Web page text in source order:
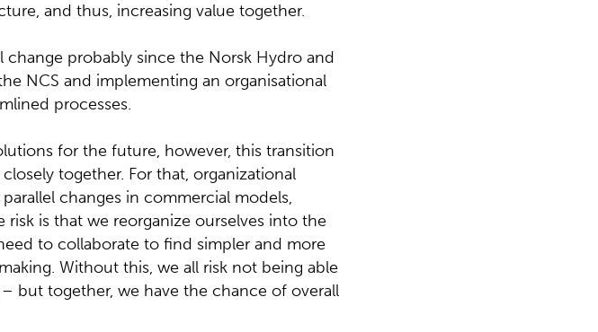
and thus, increasing value together.
probably since the Norsk Hydro and
NCS and implementing an organisational
processes.
for the future, however, this transition
together. For that, organizational
changes in commercial models,
is that we reorganize ourselves into the
to collaborate to find simpler and more
Without this, we all risk not being able
but together, we have the chance of overall